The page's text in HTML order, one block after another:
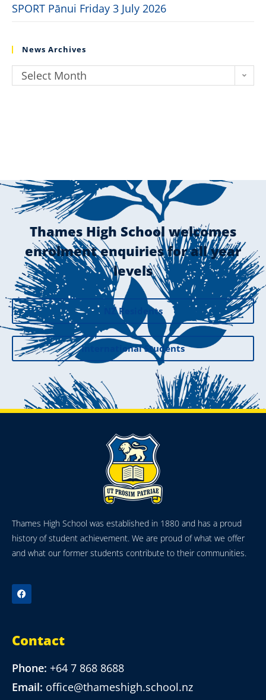
SPORT Pānui Friday 3 July 2026
News Archives
Select Month
Thames High School welcomes
enrolment enquiries for all year
levels
NZ Residents
International Students
Thames High School was established in 1880 and has a proud
history of student achievement. We are proud of what we offer
and what our former students contribute to their communities.
Contact
Phone: +64 7 868 8688
Email: office@thameshigh.school.nz